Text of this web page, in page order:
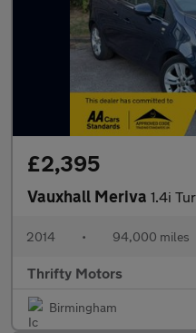
£2,395
Vauxhall Meriva 1.4i
2014 • 94,000 miles
Thrifty Motors
Birmingham